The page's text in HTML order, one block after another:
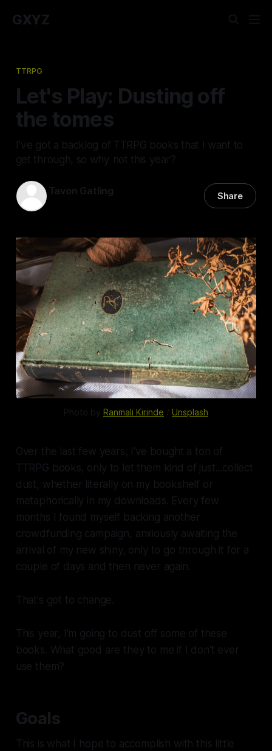
GXYZ
TTRPG
Let's Play: Dusting off
the tomes
I've got a backlog of TTRPG books that I want to
get through, so why not this year?
Tavon Gatling Share
Photo by Ranmali Kirinde / Unsplash
Over the last few years, I've bought a ton of
TTRPG books, only to let them kind of just...collect
dust, whether literally on my bookshelf or
metaphorically in my downloads. Every few
months I found myself backing another
crowdfunding campaign, anxiously awaiting the
arrival of my new shiny, only to go through it for a
couple of days and then never again.
That's got to change.
This year, I'm going to dust off some of these
books. What good are they to me if I don't ever
use them?
Goals
This is what I hope to accomplish with this little